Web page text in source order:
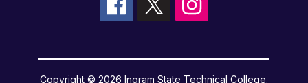
Copyright © 2026 Ingram State Technical College.